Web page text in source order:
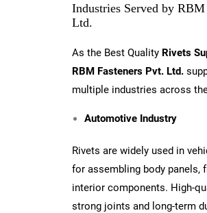
Industries Served by RBM
Ltd.
As the Best Quality Rivets
RBM Fasteners Pvt. Ltd.
multiple industries across
Automotive Industry
Rivets are widely used in
for assembling body panels,
interior components. High-
strong joints and long-term